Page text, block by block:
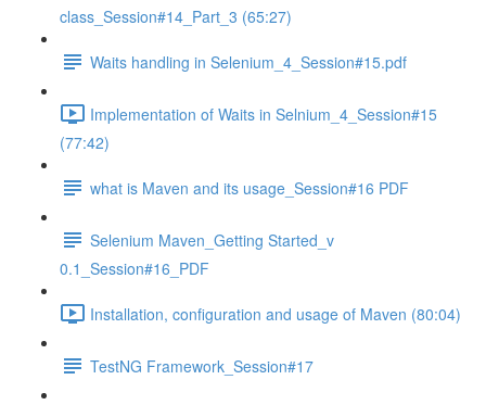
class_Session#14_Part_3 (65:27)
Waits handling in Selenium_4_Session#15.pdf
Implementation of Waits in Selnium_4_Session#15
(77:42)
what is Maven and its usage_Session#16 PDF
Selenium Maven_Getting Started_v
0.1_Session#16_PDF
Installation, configuration and usage of Maven (80:04)
TestNG Framework_Session#17